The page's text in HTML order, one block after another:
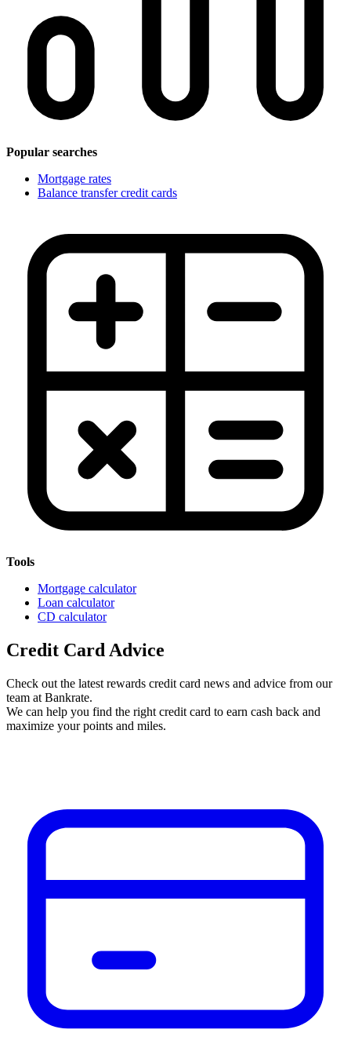
Popular searches
Mortgage rates
Balance transfer credit cards
Tools
Mortgage calculator
Loan calculator
CD calculator
Credit Card Advice
Check out the latest rewards credit card news and advice from our
team at Bankrate.
We can help you find the right credit card to earn cash back and
maximize your points and miles.